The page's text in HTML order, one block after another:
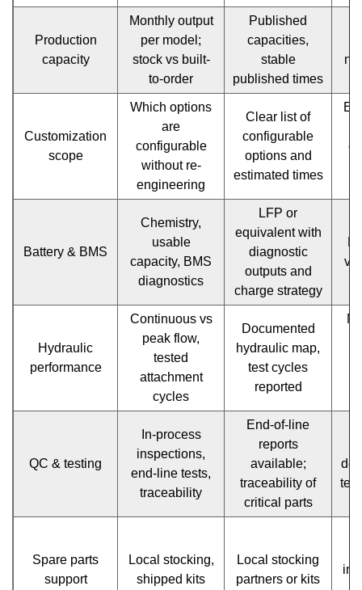
considerations
and
TCO
Sample
timeline
efficient
FAQ
quick
to
Production
capacity
Monthly output
per model;
stock vs built-
to-order
Published
capacities,
stable
published times
Customization
scope
Which options
are
configurable
without re-
engineering
Clear list of
configurable
options and
estimated times
Battery & BMS
Chemistry,
usable
capacity, BMS
diagnostics
LFP or
equivalent with
diagnostic
outputs and
charge strategy
Hydraulic
performance
Continuous vs
peak flow,
tested
attachment
cycles
Documented
hydraulic map,
test cycles
reported
QC & testing
In-process
inspections,
end-line tests,
traceability
End-of-line
reports
available;
traceability of
critical parts
Spare parts
support
Local stocking,
shipped kits
Local stocking
partners or kits